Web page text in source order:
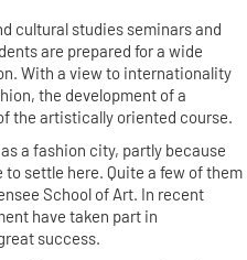
cultural studies seminars and
are prepared for a wide
With a view to internationality
the development of a
the artistically oriented course.
a fashion city, partly because
settle here. Quite a few of them
School of Art. In recent
have taken part in
success.